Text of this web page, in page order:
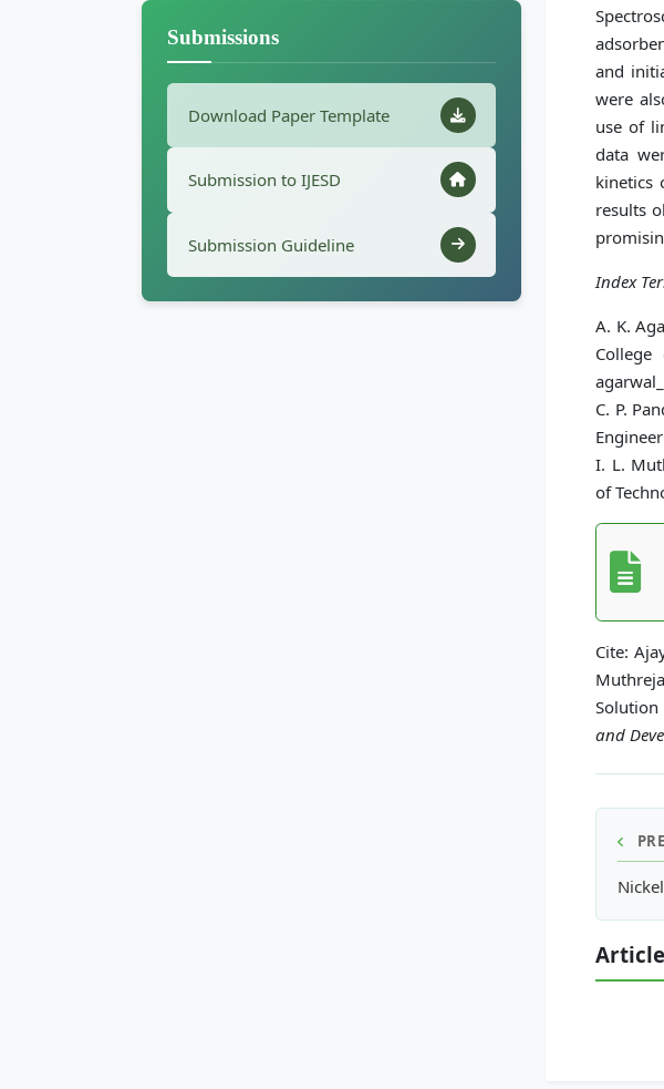
Submissions
Download Paper Template
Submission to IJESD
Submission Guideline
and
were
use of
data
kinetics
results
Index
A. K.
C. P.
I. L.
of
Cite:
Solution
and